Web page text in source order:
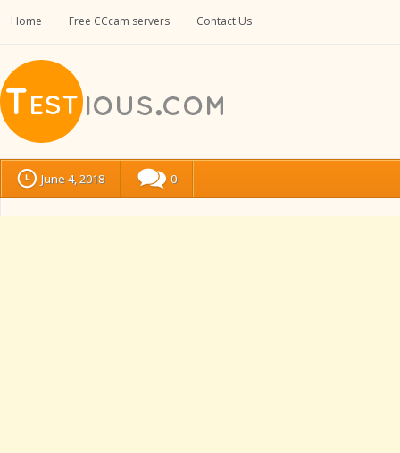
Home Free CCcam servers Contact Us
June 4, 2018 0